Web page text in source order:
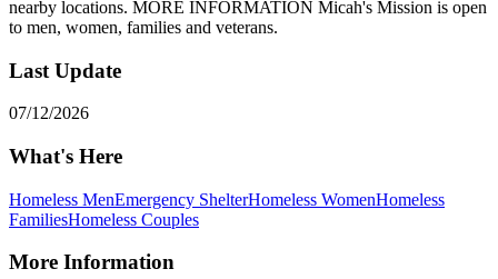
nearby locations. MORE INFORMATION Micah's Mission is open
to men, women, families and veterans.
Last Update
07/12/2026
What's Here
Homeless MenEmergency ShelterHomeless WomenHomeless
FamiliesHomeless Couples
More Information